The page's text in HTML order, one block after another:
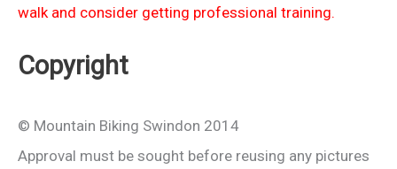
walk and consider getting professional training.
Copyright
© Mountain Biking Swindon 2014
Approval must be sought before reusing any pictures